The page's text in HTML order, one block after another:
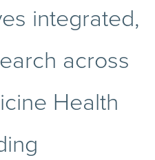
integrated,
across
Health